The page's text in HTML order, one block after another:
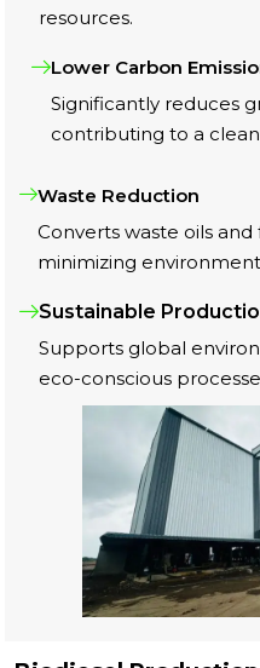
resources.
Lower Carbon
Significantly reduces
contributing to a
Waste Reduction
Converts waste oils
minimizing
Sustainable
Supports global
eco-conscious